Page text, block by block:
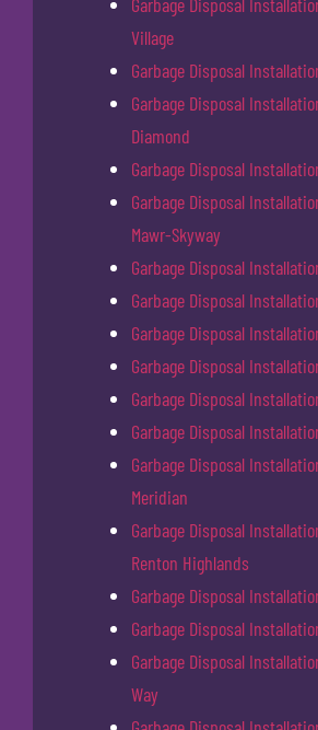
Village
Garbage Disposal
Garbage Disposal
Diamond
Garbage Disposal
Garbage Disposal
Mawr-Skyway
Garbage Disposal
Garbage Disposal
Garbage Disposal
Garbage Disposal
Garbage Disposal
Garbage Disposal
Garbage Disposal
Meridian
Garbage Disposal
Renton Highlands
Garbage Disposal
Garbage Disposal
Garbage Disposal
Way